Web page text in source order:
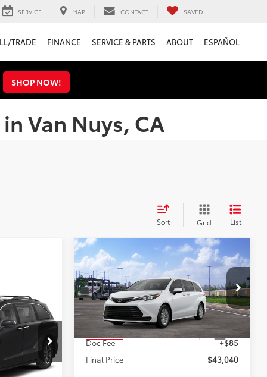
SERVICE MAP CONTACT SAVED
TRADE FINANCE SERVICE & PARTS ABOUT ESPAÑOL
SHOP NOW!
Van Nuys, CA
Sort Grid List
Ext. Int.
$52,709
2026Toyota SiennaLE
VIN:5TDKRKEC9TS339712Stock:
TS339712
Model:5402
In Transit Ext. Int.
$43,040
KEYES PRICE
Less
Total SRP
$42,955
Doc Fee
+$85
Final Price
$43,040
Compare Vehicle